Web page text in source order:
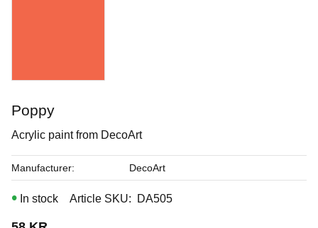
In stock
Poppy
Acrylic paint from DecoArt
In stock Article SKU DA505
Manufacturer DecoArt